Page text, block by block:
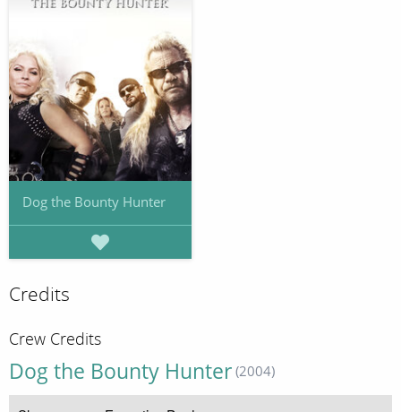
Dog the Bounty Hunter
Credits
Crew Credits
Dog the Bounty Hunter (2004)